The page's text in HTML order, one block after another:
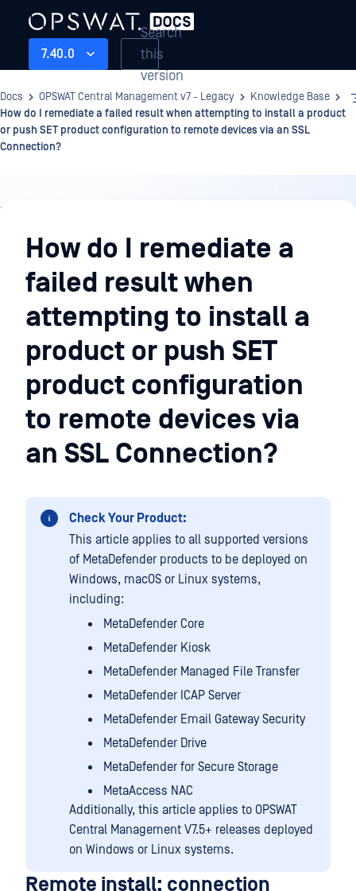
7.40.0
Search
this
version
Docs OPSWAT Central Management v7 - Legacy
Knowledge Base
How do I remediate a failed result when attempting to install a product
or push SET product configuration to remote devices via an SSL
Connection?
Knowledge
BaseHow do I remediate a
failed result when
attempting to install a
product or push SET
product configuration
to remote devices via
an SSL Connection?
Check Your Product:
This article applies to all supported versions
of MetaDefender products to be deployed on
Windows, macOS or Linux systems,
including:
MetaDefender Core
MetaDefender Kiosk
MetaDefender Managed File Transfer
MetaDefender ICAP Server
MetaDefender Email Gateway Security
MetaDefender Drive
MetaDefender for Secure Storage
MetaAccess NAC
Additionally, this article applies to OPSWAT
Central Management V7.5+ releases deployed
on Windows or Linux systems.
Remote install: connection